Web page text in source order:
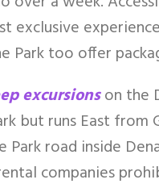
exclusive
Park too offer
excursionson the
but runs East from
road inside
companies